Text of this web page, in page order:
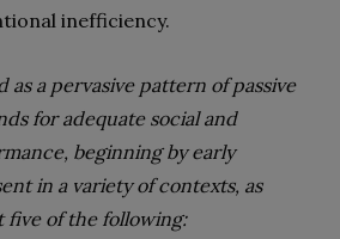
inefficiency.
as a pervasive pattern of passive
for adequate social and
beginning by early
in a variety of contexts, as
five of the following: